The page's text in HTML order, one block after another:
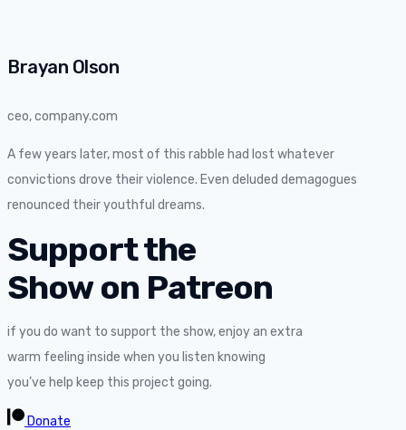
Brayan Olson
ceo, company.com
A few years later, most of this rabble had lost whatever
convictions drove their violence. Even deluded demagogues
renounced their youthful dreams.
Support the
Show on Patreon
if you do want to support the show, enjoy an extra
warm feeling inside when you listen knowing
you’ve help keep this project going.
Donate